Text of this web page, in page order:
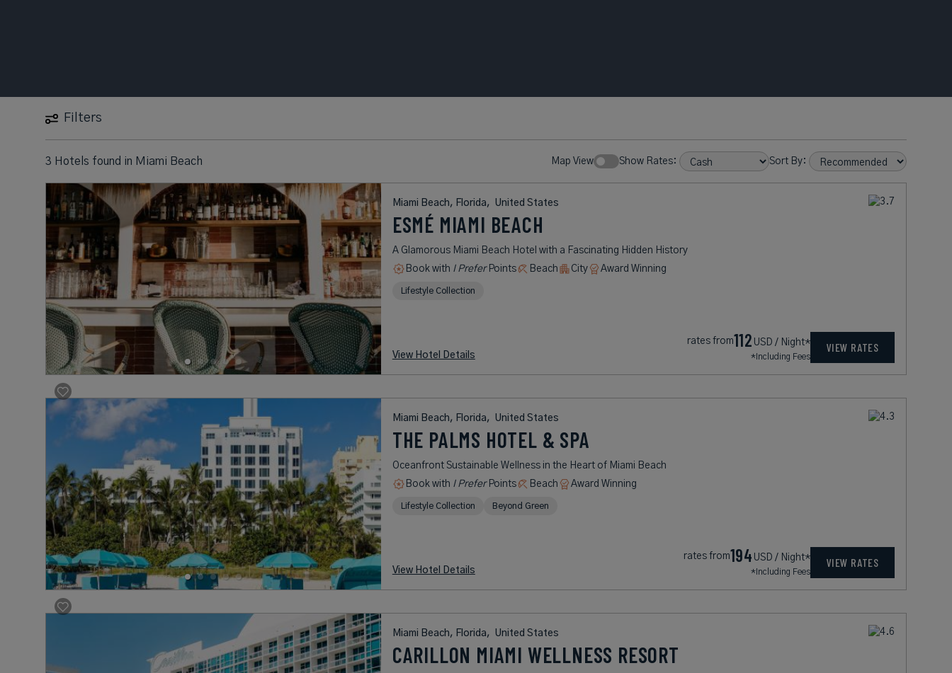
Filters
3 Hotels found in Miami Beach Map View Show Rates: Sort By:
Miami Beach, Florida, United States
ESMÉ MIAMI BEACH
A Glamorous Miami Beach Hotel with a Fascinating Hidden History
Book with I PreferPoints Beach City Award Winning
Lifestyle Collection
View Hotel Details
rates from112 USD / Night*
*Including Fees
VIEW RATES
Miami Beach, Florida, United States
THE PALMS HOTEL & SPA
Oceanfront Sustainable Wellness in the Heart of Miami Beach
Book with I PreferPoints Beach Award Winning
Lifestyle Collection Beyond Green
View Hotel Details
rates from194 USD / Night*
*Including Fees
VIEW RATES
Miami Beach, Florida, United States
CARILLON MIAMI WELLNESS RESORT